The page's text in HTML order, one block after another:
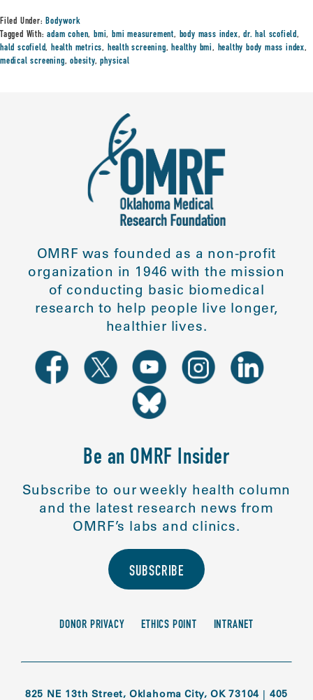
Filed Under:Bodywork
Tagged With:adam cohen,bmi,bmi measurement, body mass index,dr. hal scofield,
hald scofield,health metrics, health screening,healthy bmi, healthy body mass index,
medical screening,obesity,physical
OMRF was founded as a non-profit
organization in 1946 with the mission
of conducting basic biomedical
research to help people live longer,
healthier lives.
Be an OMRF Insider
Subscribe to our weekly health column
and the latest research news from
OMRF’s labs and clinics.
SUBSCRIBE
DONOR PRIVACY ETHICS POINT INTRANET
825 NE 13th Street, Oklahoma City, OK 73104 | 405